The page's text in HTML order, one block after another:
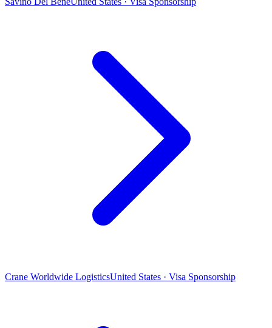
Crane Worldwide LogisticsUnited States · Visa Sponsorship